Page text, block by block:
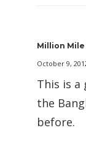
Million
October 9,
This is a
the
before.